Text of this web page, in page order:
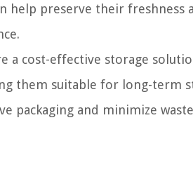
help preserve their
a cost-effective storage
them suitable for long-term
packaging and minimize